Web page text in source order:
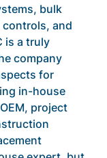
bulk
and
is a truly
company
for
in-house
project